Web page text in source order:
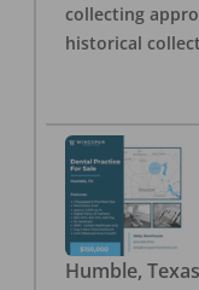
collecting
historical
Humble,